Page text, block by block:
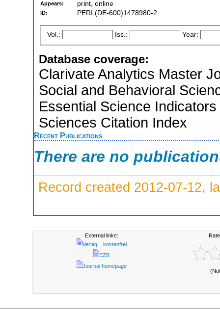
Appears: print, online
ID: PERI:(DE-600)1478980-2
Vol.: Iss.: Year:
Database coverage:
Clarivate Analytics Master
Social and Behavioral
Essential Science
Sciences Citation Index
Recent Publications
There are no
Record created 2012-07-12,
External links:
Verlag = kostenfrei
EZB
Journal homepage